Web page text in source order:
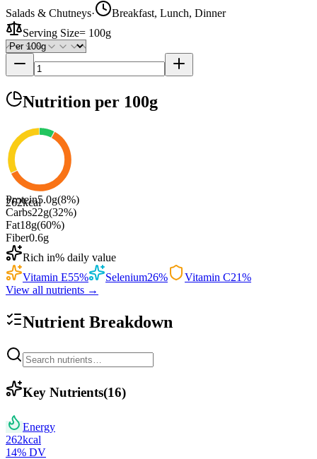
Salads & Chutneys·
Breakfast, Lunch, Dinner
Serving Size= 100g
Nutrition per 100g
262kcal
Protein5.0g(8%)
Carbs22g(32%)
Fat18g(60%)
Fiber0.6g
Rich in% daily value
Vitamin E55% Selenium26% Vitamin C21%
View all nutrients →
Nutrient Breakdown
Key Nutrients(16)
Energy
262kcal
14% DV